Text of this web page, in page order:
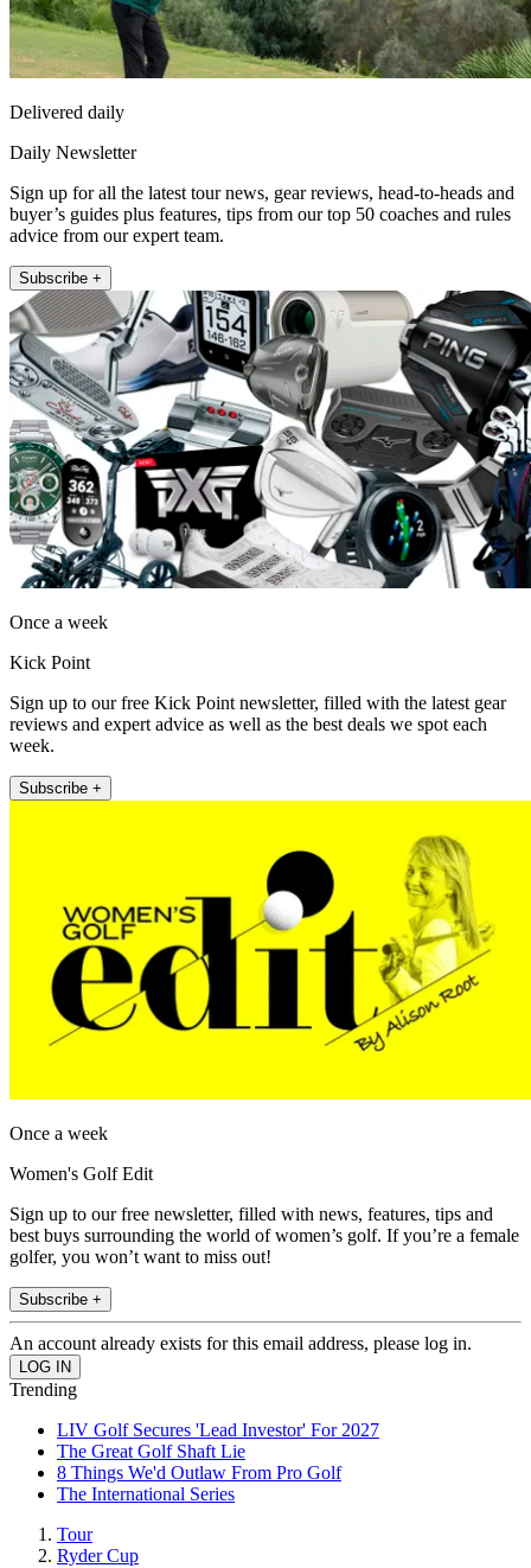
Delivered daily
Daily Newsletter
Sign up for all the latest tour news, gear reviews, head-to-heads and
buyer’s guides plus features, tips from our top 50 coaches and rules
advice from our expert team.
Subscribe +
Once a week
Kick Point
Sign up to our free Kick Point newsletter, filled with the latest gear
reviews and expert advice as well as the best deals we spot each
week.
Subscribe +
Once a week
Women's Golf Edit
Sign up to our free newsletter, filled with news, features, tips and
best buys surrounding the world of women’s golf. If you’re a female
golfer, you won’t want to miss out!
Subscribe +
An account already exists for this email address, please log in.
Trending
LIV Golf Secures 'Lead Investor' For 2027
The Great Golf Shaft Lie
8 Things We'd Outlaw From Pro Golf
The International Series
Tour
Ryder Cup